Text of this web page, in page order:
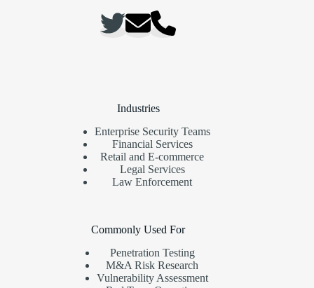
Industries
Enterprise Security Teams
Financial Services
Retail and E-commerce
Legal Services
Law Enforcement
Commonly Used For
Penetration Testing
M&A Risk Research
Vulnerability Assessment